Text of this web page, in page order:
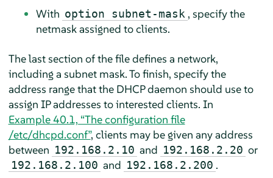
With option subnet-mask , specify the
netmask assigned to clients.
The last section of the file defines a network,
including a subnet mask. To finish, specify the
address range that the DHCP daemon should use to
assign IP addresses to interested clients. In
Example 40.1, “The configuration file
/etc/dhcpd.conf”, clients may be given any address
between 192.168.2.10 and 192.168.2.20 or
192.168.2.100 and 192.168.2.200 .